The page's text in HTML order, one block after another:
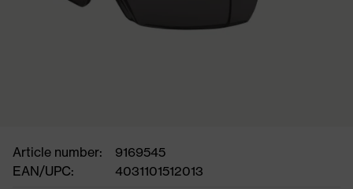
Article number:
9169545
EAN/UPC:
4031101512013